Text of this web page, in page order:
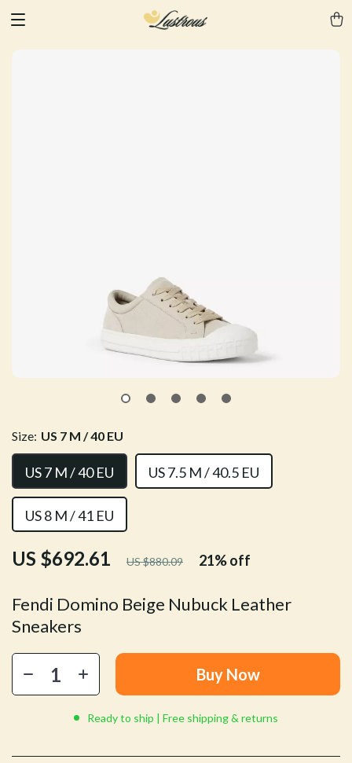
Fendi Domino Beige Nubuck Leather
Sneakers
US $692.61 US $880.09 21%off
Size: US 7 M / 40 EU
US 7 M / 40 EU US 7.5 M / 40.5 EU
US 8 M / 41 EU
Buy Now
Ready to ship | Free shipping & returns